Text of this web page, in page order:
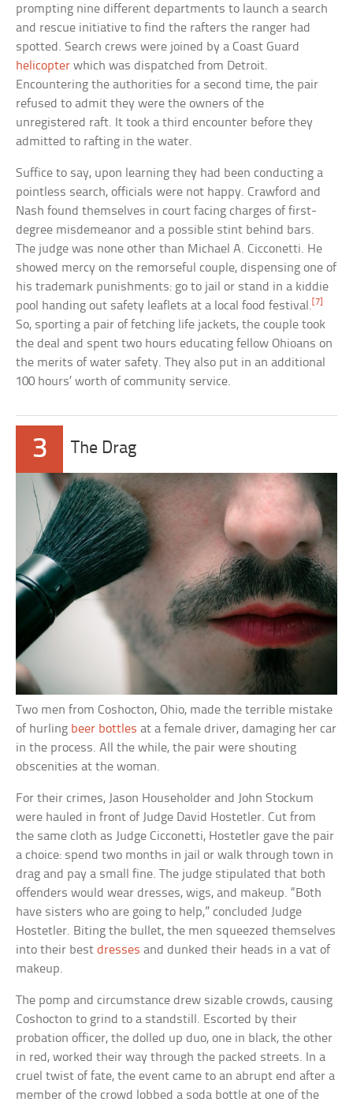
prompting nine different departments to launch a search
and rescue initiative to find the rafters the ranger had
spotted. Search crews were joined by a Coast Guard
helicopter which was dispatched from Detroit.
Encountering the authorities for a second time, the pair
refused to admit they were the owners of the
unregistered raft. It took a third encounter before they
admitted to rafting in the water.
Suffice to say, upon learning they had been conducting a
pointless search, officials were not happy. Crawford and
Nash found themselves in court facing charges of first-
degree misdemeanor and a possible stint behind bars.
The judge was none other than Michael A. Cicconetti. He
showed mercy on the remorseful couple, dispensing one of
his trademark punishments: go to jail or stand in a kiddie
pool handing out safety leaflets at a local food festival.[7]
So, sporting a pair of fetching life jackets, the couple took
the deal and spent two hours educating fellow Ohioans on
the merits of water safety. They also put in an additional
100 hours’ worth of community service.
3 The Drag
Two men from Coshocton, Ohio, made the terrible mistake
of hurling beer bottles at a female driver, damaging her car
in the process. All the while, the pair were shouting
obscenities at the woman.
For their crimes, Jason Householder and John Stockum
were hauled in front of Judge David Hostetler. Cut from
the same cloth as Judge Cicconetti, Hostetler gave the pair
a choice: spend two months in jail or walk through town in
drag and pay a small fine. The judge stipulated that both
offenders would wear dresses, wigs, and makeup. “Both
have sisters who are going to help,” concluded Judge
Hostetler. Biting the bullet, the men squeezed themselves
into their bestdresses and dunked their heads in a vat of
makeup.
The pomp and circumstance drew sizable crowds, causing
Coshocton to grind to a standstill. Escorted by their
probation officer, the dolled up duo, one in black, the other
in red, worked their way through the packed streets. In a
cruel twist of fate, the event came to an abrupt end after a
member of the crowd lobbed a soda bottle at one of the